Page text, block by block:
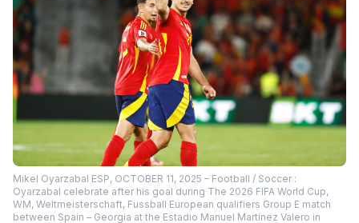
Mikel Oyarzabal ESP, OCTOBER 11, 2025 – Football / Soccer :
Oyarzabal celebrate after his goal during The 2026 FIFA World Cup,
WM, Weltmeisterschaft, Fussball European qualifiers Group E match
between Spain – Georgia at the Estadio Manuel Martinez Valero in